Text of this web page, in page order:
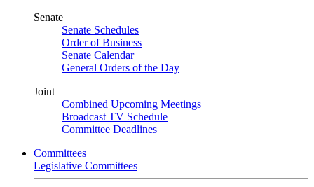
Senate
Senate Schedules
Order of Business
Senate Calendar
General Orders of the Day
Joint
Combined Upcoming Meetings
Broadcast TV Schedule
Committee Deadlines
Committees
Legislative Committees